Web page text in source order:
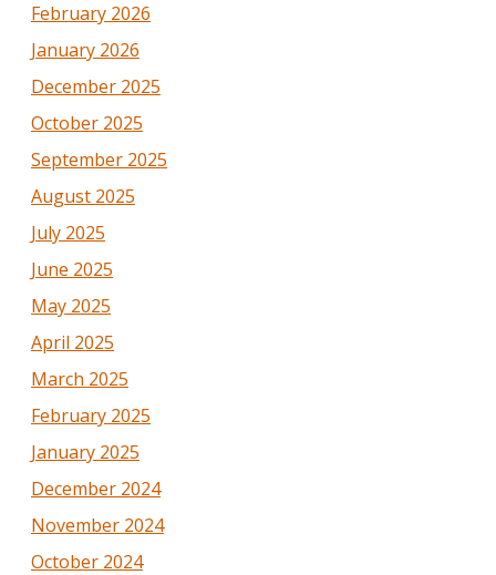
February 2026
January 2026
December 2025
October 2025
September 2025
August 2025
July 2025
June 2025
May 2025
April 2025
March 2025
February 2025
January 2025
December 2024
November 2024
October 2024